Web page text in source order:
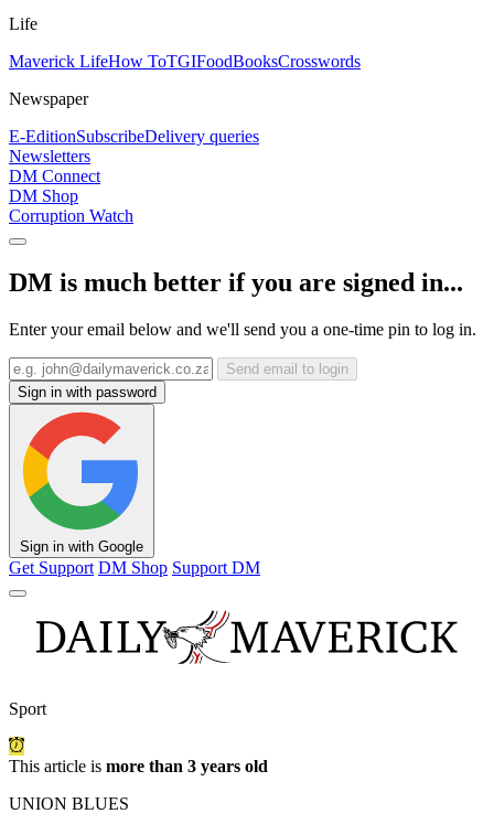
Life
Maverick LifeHow ToTGIFoodBooksCrosswords
Newspaper
E-EditionSubscribeDelivery queries
Newsletters
DM Connect
DM Shop
Corruption Watch
DM is much better if you are signed in...
Enter your email below and we'll send you a one-time pin to log in.
Send email to login
Sign in with password
Sign in with Google
Get Support DM Shop Support DM
Sport
This article is more than 3 years old
UNION BLUES